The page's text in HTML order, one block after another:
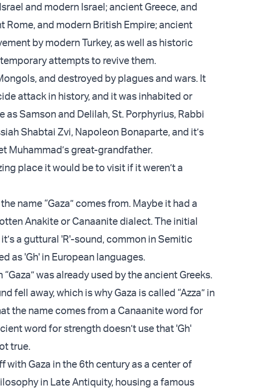
and modern Israel; ancient Greece, and
Rome, and modern British Empire; ancient
by modern Turkey, as well as historic
attempts to revive them.
and destroyed by plagues and wars. It
attack in history, and it was inhabited or
Samson and Delilah, St. Porphyrius, Rabbi
Shabtai Zvi, Napoleon Bonaparte, and it’s
Muhammad’s great-grandfather.
place it would be to visit if it weren’t a
name “Gaza” comes from. Maybe it had a
Anakite or Canaanite dialect. The initial
a guttural 'R'-sound, common in Semitic
as 'Gh' in European languages.
was already used by the ancient Greeks.
fell away, which is why Gaza is called “Azza” in
the name comes from a Canaanite word for
word for strength doesn’t use that 'Gh'
true.
with Gaza in the 6th century as a center of
in Late Antiquity, housing a famous